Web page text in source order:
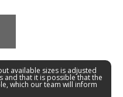
available sizes is adjusted
and that it is possible that the
which our team will inform